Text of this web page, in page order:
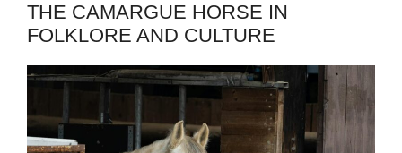
THE CAMARGUE HORSE IN
FOLKLORE AND CULTURE